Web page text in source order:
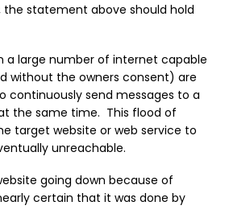
the statement above should hold
a large number of internet capable
without the owners consent) are
continuously send messages to a
the same time. This flood of
target website or web service to
unreachable.
going down because of
certain that it was done by